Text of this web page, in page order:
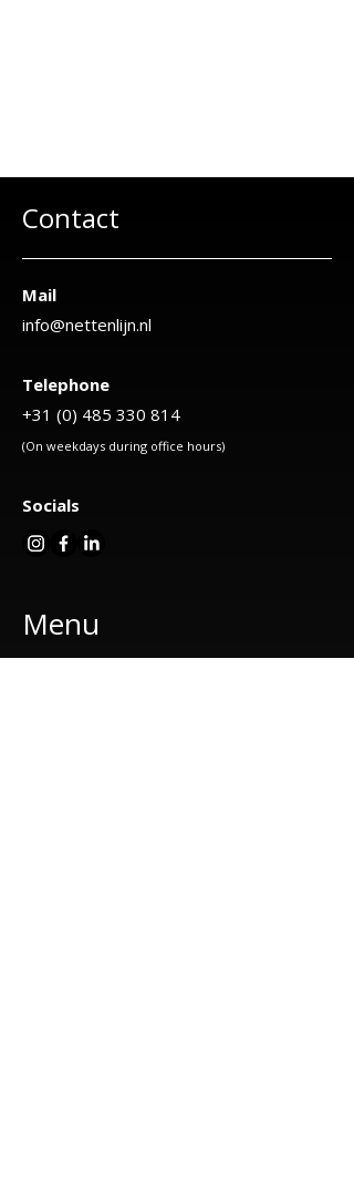
Contact
Mail
info@nettenlijn.nl
Telephone
+31 (0) 485 330 814
(On weekdays during office hours)
Socials
Menu